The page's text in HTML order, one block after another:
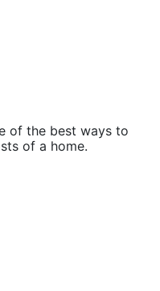
of the best ways to
of a home.